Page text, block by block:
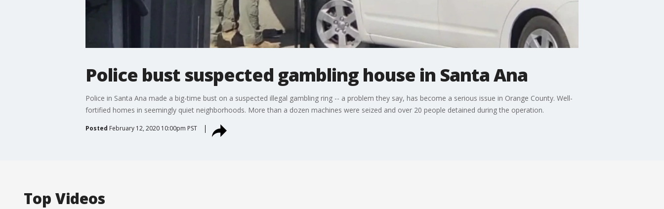
Police bust suspected gambling house in Santa Ana
Police in Santa Ana made a big-time bust on a suspected illegal gambling ring -- a problem they say, has become a serious issue in Orange County. Well-
fortified homes in seemingly quiet neighborhoods. More than a dozen machines were seized and over 20 people detained during the operation.
Posted February 12, 2020 10:00pm PST
Top Videos